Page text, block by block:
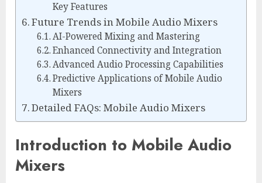
Key Features
Future Trends in Mobile Audio Mixers
AI-Powered Mixing and Mastering
Enhanced Connectivity and Integration
Advanced Audio Processing Capabilities
Predictive Applications of Mobile Audio
Mixers
Detailed FAQs: Mobile Audio Mixers
Introduction to Mobile Audio
Mixers